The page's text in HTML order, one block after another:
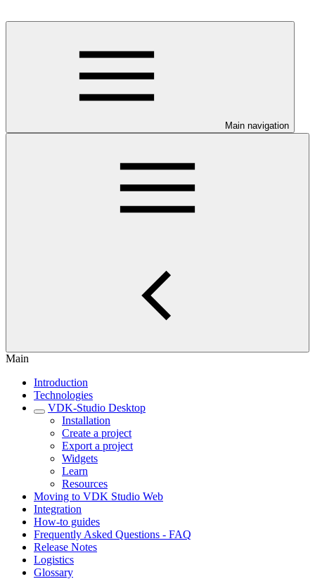
Main navigation
Main
Introduction
Technologies
VDK-Studio Desktop
Installation
Create a project
Export a project
Widgets
Learn
Resources
Moving to VDK Studio Web
Integration
How-to guides
Frequently Asked Questions - FAQ
Release Notes
Logistics
Glossary